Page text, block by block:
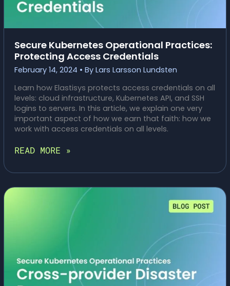
Secure Kubernetes Operational Practices:
Protecting Access Credentials
February 14, 2024 • By Lars Larsson Lundsten
Learn how Elastisys protects access credentials on all
levels: cloud infrastructure, Kubernetes API, and SSH
logins to servers. In this article, we explain one very
important aspect of how we earn that faith: how we
work with access credentials on all levels.
SECURE
OPERATIONAL
PROTECTING
READ MORE »